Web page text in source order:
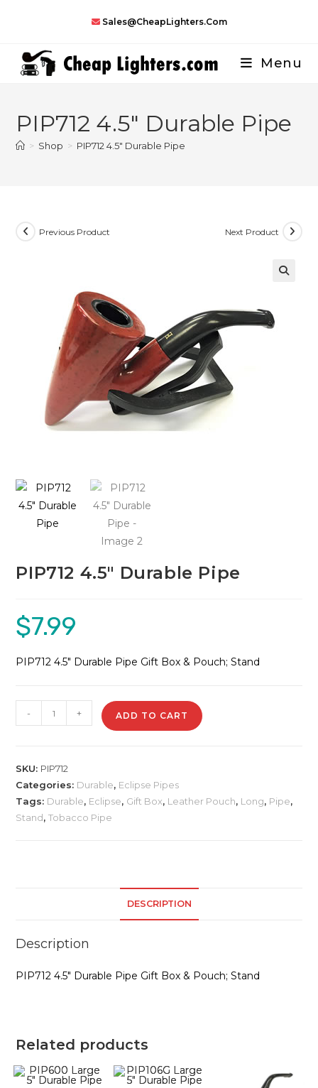
Sales@CheapLighters.com
Menu
PIP712 4.5″ Durable Pipe
> Shop > PIP712 4.5″ Durable Pipe
Previous Product Next Product
PIP712 4.5″ Durable Pipe
$7.99
PIP712 4.5″ Durable Pipe Gift Box & Pouch; Stand
4.5"
quantity
- + ADD TO CART
SKU: PIP712
Categories: Durable, Eclipse Pipes
Tags: Durable, Eclipse, Gift Box, Leather Pouch, Long, Pipe,
Stand,Tobacco Pipe
DESCRIPTION
Description
PIP712 4.5″ Durable Pipe Gift Box & Pouch; Stand
Related products